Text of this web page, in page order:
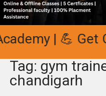
| 💪 Get
Tag: gym
chandigarh